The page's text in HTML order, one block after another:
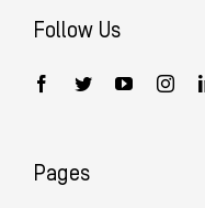
Follow Us
Pages